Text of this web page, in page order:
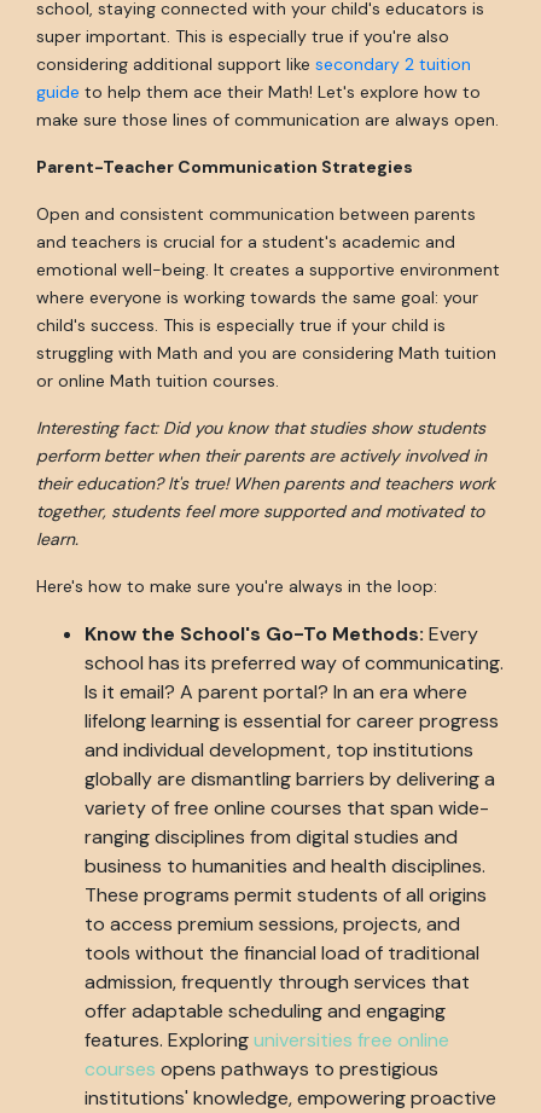
school, staying connected with your child's educators is
super important. This is especially true if you're also
considering additional support like secondary 2 tuition
guide to help them ace their Math! Let's explore how to
make sure those lines of communication are always open.
Parent-Teacher Communication Strategies
Open and consistent communication between parents
and teachers is crucial for a student's academic and
emotional well-being. It creates a supportive environment
where everyone is working towards the same goal: your
child's success. This is especially true if your child is
struggling with Math and you are considering Math tuition
or online Math tuition courses.
Interesting fact: Did you know that studies show students
perform better when their parents are actively involved in
their education? It's true! When parents and teachers work
together, students feel more supported and motivated to
learn.
Here's how to make sure you're always in the loop:
Know the School's Go-To Methods: Every
school has its preferred way of communicating.
Is it email? A parent portal? In an era where
lifelong learning is essential for career progress
and individual development, top institutions
globally are dismantling barriers by delivering a
variety of free online courses that span wide-
ranging disciplines from digital studies and
business to humanities and health disciplines.
These programs permit students of all origins
to access premium sessions, projects, and
tools without the financial load of traditional
admission, frequently through services that
offer adaptable scheduling and engaging
features. Exploringuniversities free online
courses opens pathways to prestigious
institutions' knowledge, empowering proactive